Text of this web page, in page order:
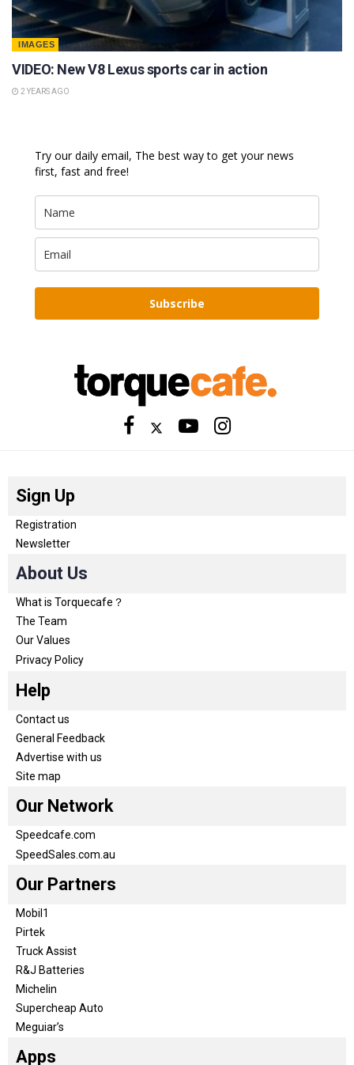
IMAGES
VIDEO: New V8 Lexus sports car in action
2 YEARS AGO
Try our daily email, The best way to get your news
first, fast and free!
Subscribe
Sign Up
Registration
Newsletter
About Us
What is Torquecafe？
The Team
Our Values
Privacy Policy
Help
Contact us
General Feedback
Advertise with us
Site map
Our Network
Speedcafe.com
SpeedSales.com.au
Our Partners
Mobil1
Pirtek
Truck Assist
R&J Batteries
Michelin
Supercheap Auto
Meguiar’s
Apps